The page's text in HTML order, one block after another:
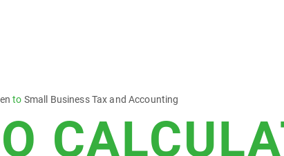
to Small Business Tax and Accounting